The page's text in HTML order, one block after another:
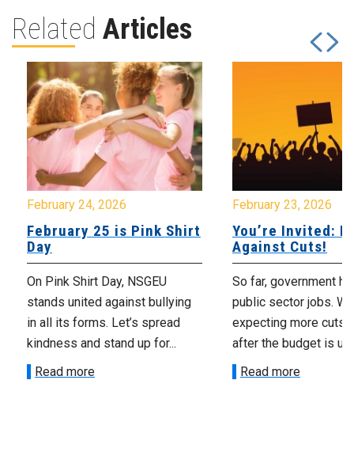
Related Articles
February 24, 2026
February 25 is Pink Shirt
Day
On Pink Shirt Day, NSGEU
stands united against bullying
in all its forms. Let’s spread
kindness and stand up for...
Read more
February 23, 2026
You’re Invited:
Against Cuts!
So far, government
public sector jobs.
expecting more cuts
after the budget is
Read more